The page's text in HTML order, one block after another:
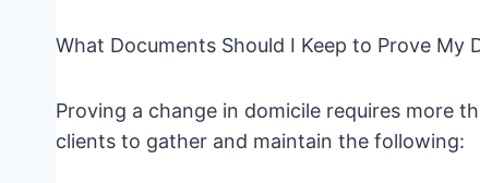
What Documents Should I Keep to Prove My
Proving a change in domicile requires more
clients to gather and maintain the following: